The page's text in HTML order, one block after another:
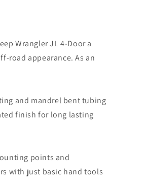
Wrangler JL 4-Door a
road appearance. As an
and mandrel bent tubing
finish for long lasting
points and
with just basic hand tools